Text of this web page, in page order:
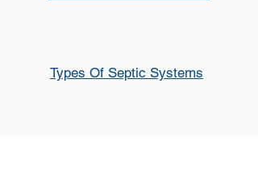
Types Of Septic Systems